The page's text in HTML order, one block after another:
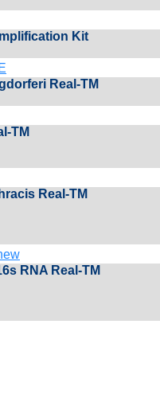
Kit
Real-TM
TM
Real-TM
RNA Real-TM